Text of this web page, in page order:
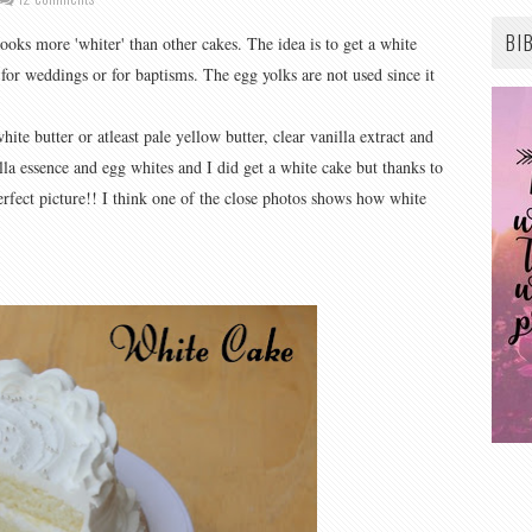
more 'whiter' than other cakes. The idea is to get a white
weddings or for baptisms. The egg yolks are not used since it
butter or atleast pale yellow butter, clear vanilla extract and
essence and egg whites and I did get a white cake but thanks to
picture!! I think one of the close photos shows how white